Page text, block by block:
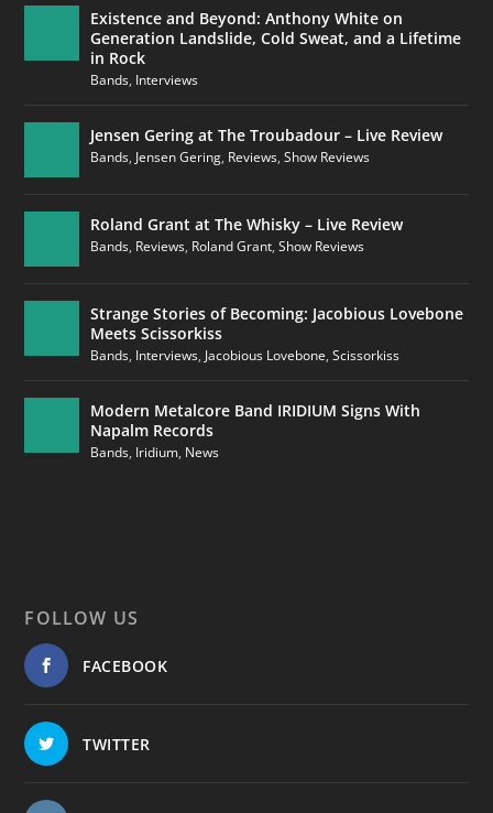
Existence and Beyond: Anthony White on
Generation Landslide, Cold Sweat, and a Lifetime
in Rock
Bands, Interviews
Jensen Gering at The Troubadour – Live Review
Bands, Jensen Gering, Reviews,Show Reviews
Roland Grant at The Whisky – Live Review
Bands, Reviews, Roland Grant,Show Reviews
Strange Stories of Becoming: Jacobious Lovebone
Meets Scissorkiss
Bands, Interviews, Jacobious Lovebone,Scissorkiss
Modern Metalcore Band IRIDIUM Signs With
Napalm Records
Bands, Iridium, News
FOLLOW US
FACEBOOK
TWITTER